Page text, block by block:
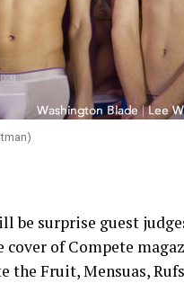
be surprise guest
of Compete
the Fruit, Mensuas,